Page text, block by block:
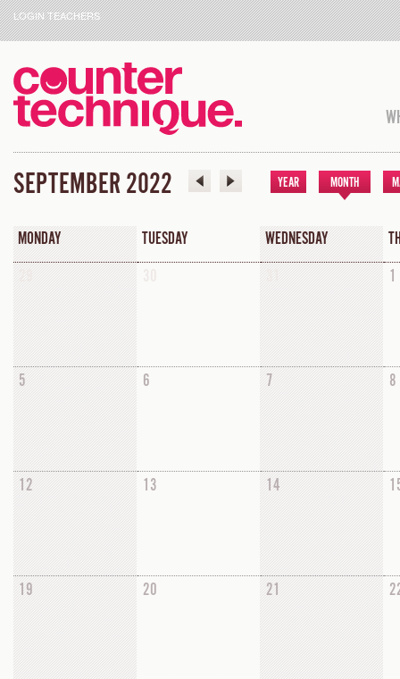
LOGIN TEACHERS
SEPTEMBER 2022 YEAR MONTH
MONDAY TUESDAY WEDNESDAY
1
5 6 7 8
12 13 14
19 20 21